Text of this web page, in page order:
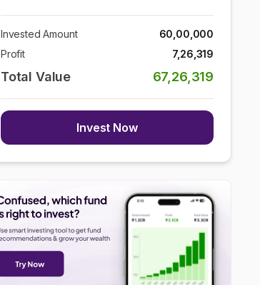
Invested Amount
60,00,000
Profit
7,26,319
Total Value 67,26,319
Invest Now